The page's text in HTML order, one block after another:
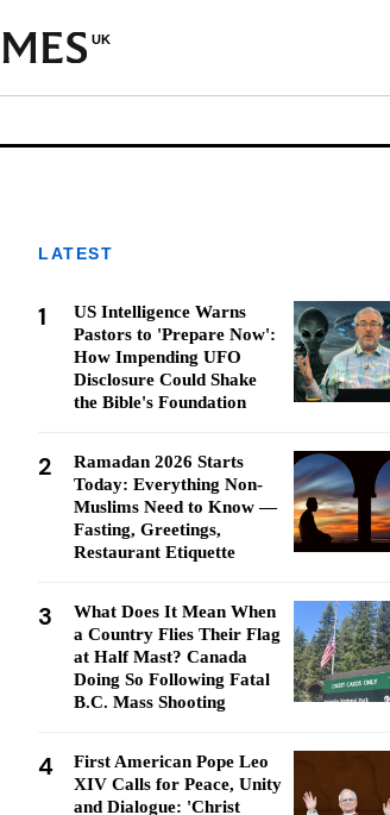
UK
LATEST
1
US Intelligence Warns
Pastors to 'Prepare Now':
How Impending UFO
Disclosure Could Shake
the Bible's Foundation
2
Ramadan 2026 Starts
Today: Everything Non-
Muslims Need to Know —
Fasting, Greetings,
Restaurant Etiquette
3
What Does It Mean When
a Country Flies Their Flag
at Half Mast? Canada
Doing So Following Fatal
B.C. Mass Shooting
4
First American Pope Leo
XIV Calls for Peace, Unity
and Dialogue: 'Christ